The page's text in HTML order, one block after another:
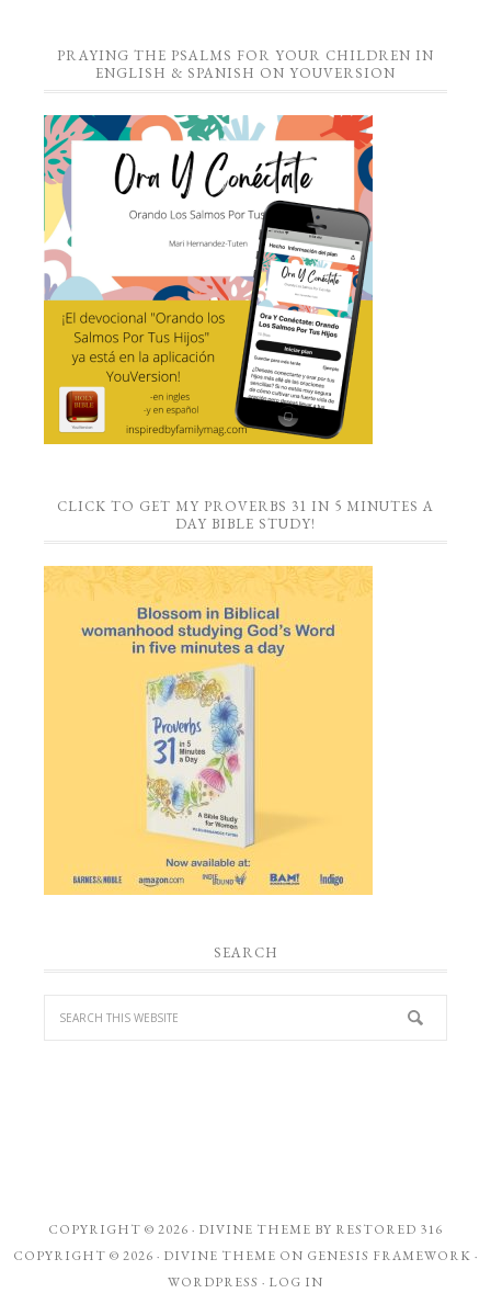
PRAYING THE PSALMS FOR YOUR CHILDREN IN
ENGLISH & SPANISH ON YOUVERSION
CLICK TO GET MY PROVERBS 31 IN 5 MINUTES A
DAY BIBLE STUDY!
SEARCH
COPYRIGHT © 2026 · DIVINE THEME BY RESTORED 316
COPYRIGHT © 2026 · DIVINE THEME ON GENESIS FRAMEWORK ·
WORDPRESS · LOG IN